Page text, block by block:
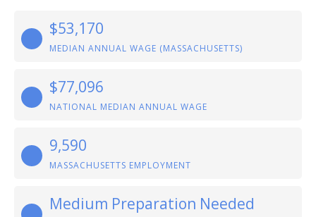
$53,170
MEDIAN ANNUAL WAGE (MASSACHUSETTS)
$77,096
NATIONAL MEDIAN ANNUAL WAGE
9,590
MASSACHUSETTS EMPLOYMENT
Medium Preparation Needed